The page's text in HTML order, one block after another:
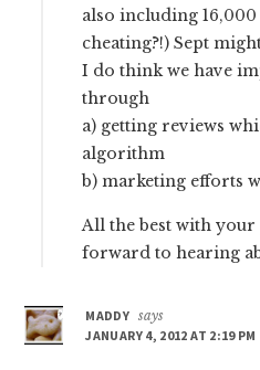
also including
cheating?!) Sept
I do think we have
through
a) getting reviews
algorithm
b) marketing efforts
All the best with
forward to hearing
MADDY says
JANUARY 4, 2012 AT 2:19 PM